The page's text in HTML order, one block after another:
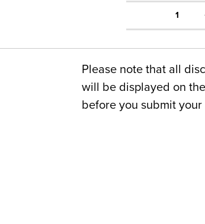
1
Please note that all
will be displayed on
before you submit your